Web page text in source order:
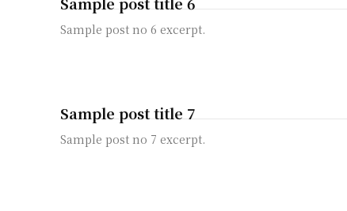
Sample post no 6 excerpt.
Sample post title 7
Sample post no 7 excerpt.